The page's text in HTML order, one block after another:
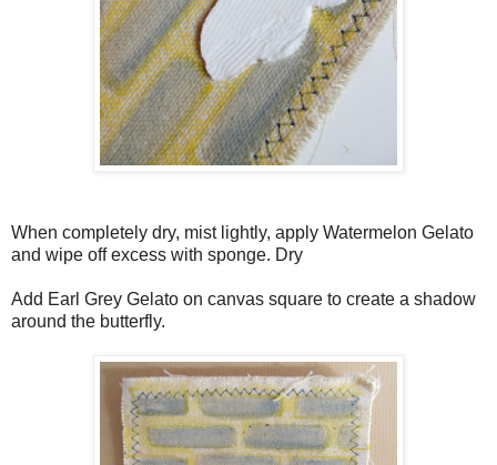
When completely dry, mist lightly, apply Watermelon Gelato
and wipe off excess with sponge. Dry
Add Earl Grey Gelato on canvas square to create a shadow
around the butterfly.